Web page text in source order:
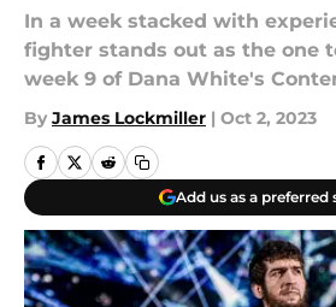
In a week stacked with
fighter stands out as the one
week 9 of Dana White's
By James Lockmiller | Oct 2, 2023
Add us as a preferred